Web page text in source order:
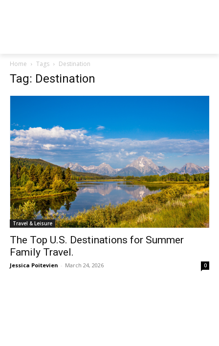
Home Tags Destination
Tag: Destination
Travel & Leisure
The Top U.S. Destinations for Summer
Family Travel.
Jessica Poitevien - March 24, 2026 0